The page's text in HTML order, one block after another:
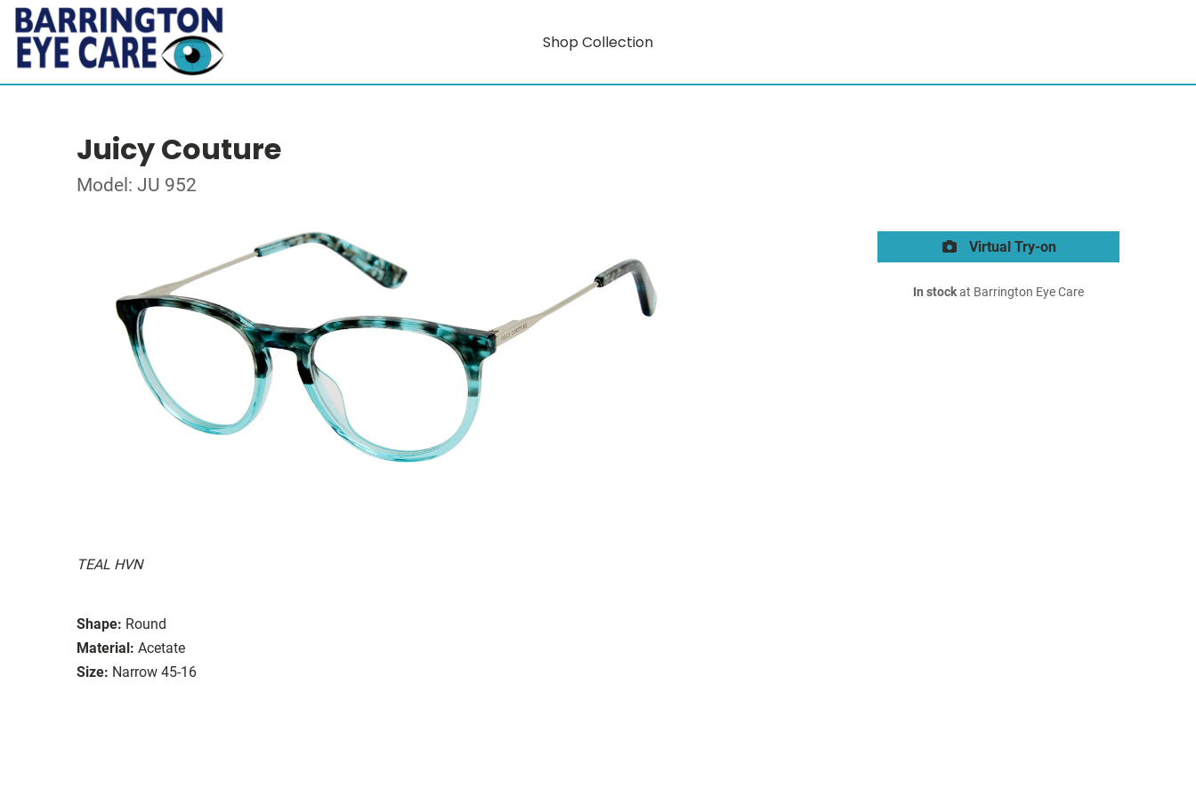
Shop Collection
Juicy Couture
Model: JU 952
TEAL HVN
Shape: Round
Material: Acetate
Size: Narrow 45-16
Virtual Try-on
In stockat Barrington Eye Care